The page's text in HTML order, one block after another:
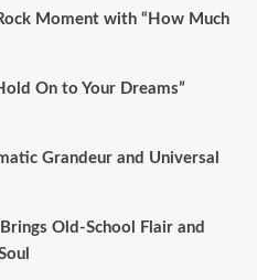
Moment with “How Much
On to Your Dreams”
Grandeur and Universal
Old-School Flair and